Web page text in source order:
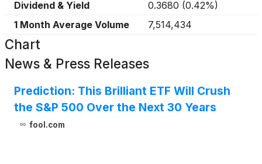
Dividend & Yield
0.3680 (0.42%)
1 Month Average Volume
7,514,434
Chart
News & Press Releases
Prediction: This Brilliant ETF Will Crush
the S&P 500 Over the Next 30 Years
fool.com